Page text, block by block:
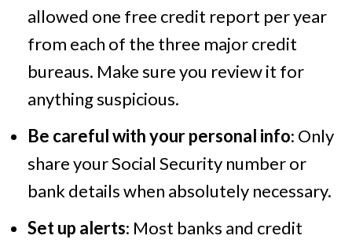
allowed one free credit report per year
from each of the three major credit
bureaus. Make sure you review it for
anything suspicious.
Be careful with your personal info: Only
share your Social Security number or
bank details when absolutely necessary.
Set up alerts: Most banks and credit